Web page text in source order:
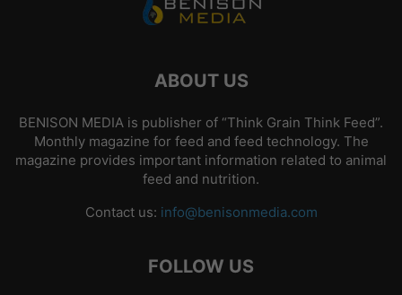
ABOUT US
BENISON MEDIA is publisher of “Think Grain Think Feed”.
Monthly magazine for feed and feed technology. The
magazine provides important information related to animal
feed and nutrition.
Contact us: info@benisonmedia.com
FOLLOW US